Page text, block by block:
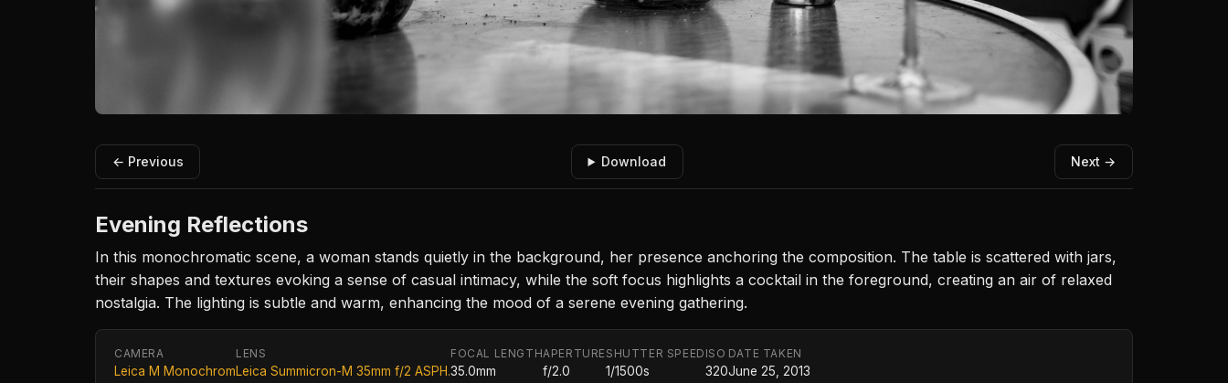
← Previous Download Next →
Evening Reflections
In this monochromatic scene, a woman stands quietly in the background, her presence anchoring the composition. The table is scattered with jars,
their shapes and textures evoking a sense of casual intimacy, while the soft focus highlights a cocktail in the foreground, creating an air of relaxed
nostalgia. The lighting is subtle and warm, enhancing the mood of a serene evening gathering.
CAMERA
Leica M Monochrom
LENS
Leica Summicron-M 35mm f/2 ASPH.
FOCAL LENGTH
35.0mm
APERTURE
f/2.0
SHUTTER SPEED
1/1500s
ISO
320
DATE TAKEN
June 25, 2013